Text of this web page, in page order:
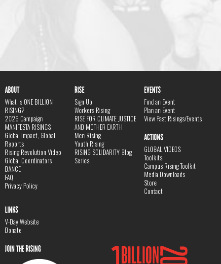
ABOUT
What is ONE BILLION
RISING?
2026 Campaign
MANIFESTA RISINGS
Global Impact, Global
Reports
Rising Revolution Video
Global Coordinators
DANCE
FAQ
Privacy Policy
RISE
Sign Up
Workers Rising
RISE FOR CLIMATE JUSTICE
AND MOTHER EARTH
Men Rising
Youth Rising
RISING SOLIDARITY Blog
Series
EVENTS
Find an Event
Plan an Event
View Past Risings/Events
ACTIONS
GLOBAL VIDEOS
Toolkits
Campus Rising Toolkit
Media Downloads
Store
Contact
LINKS
V-Day Website
Donate
JOIN THE RISING